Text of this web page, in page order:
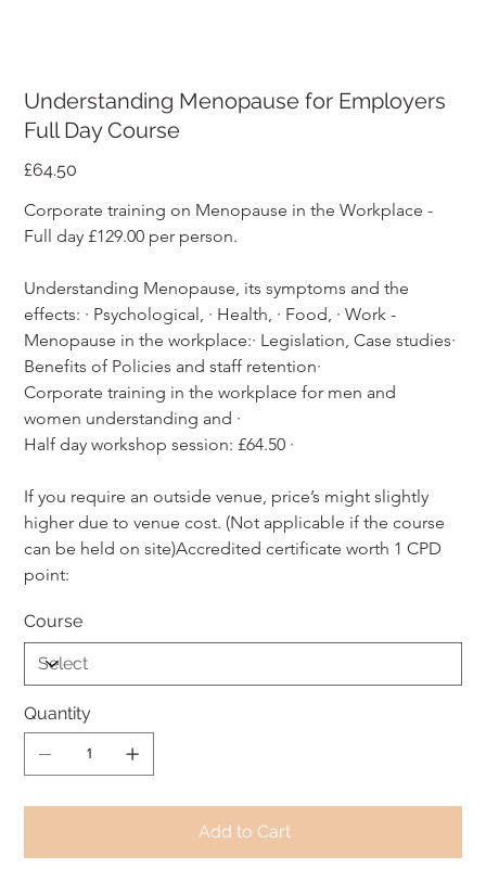
Understanding Menopause for Employers
Full Day Course
Price
£64.50
Corporate training on Menopause in the Workplace -
Full day £129.00 per person.
Understanding Menopause, its symptoms and the
effects: · Psychological, · Health, · Food, · Work -
Menopause in the workplace:· Legislation, Case studies·
Benefits of Policies and staff retention·
Corporate training in the workplace for men and
women understanding and ·
Half day workshop session: £64.50 ·
If you require an outside venue, price’s might slightly
higher due to venue cost. (Not applicable if the course
can be held on site)Accredited certificate worth 1 CPD
point:
Course
Quantity
Add to Cart